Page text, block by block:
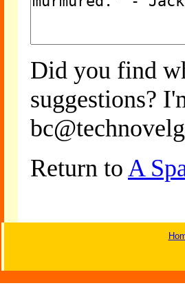
Did you find
suggestions?
Return to A